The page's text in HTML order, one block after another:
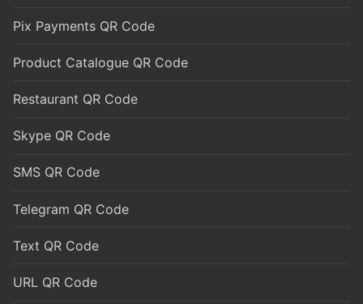
Pix Payments QR Code
Product Catalogue QR Code
Restaurant QR Code
Skype QR Code
SMS QR Code
Telegram QR Code
Text QR Code
URL QR Code